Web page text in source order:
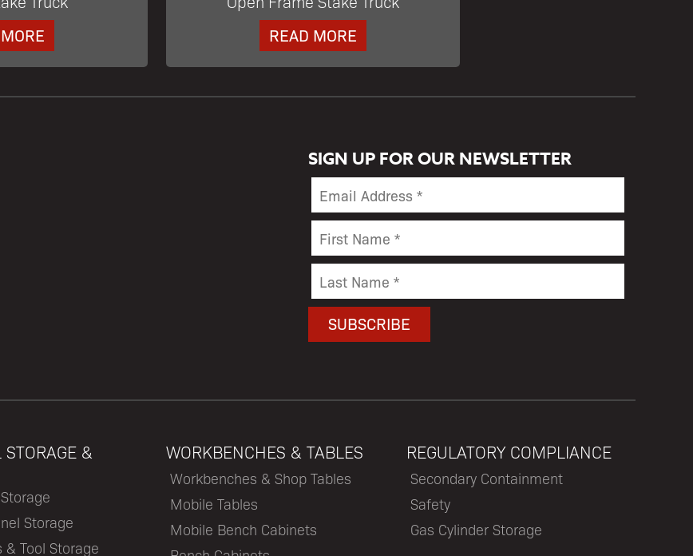
READ MORE
SIGN UP FOR OUR NEWSLETTER
STORAGE &
Storage
& Tool Storage
WORKBENCHES & TABLES
Workbenches & Shop Tables
Mobile Tables
Mobile Bench Cabinets
REGULATORY COMPLIANCE
Secondary Containment
Safety
Gas Cylinder Storage